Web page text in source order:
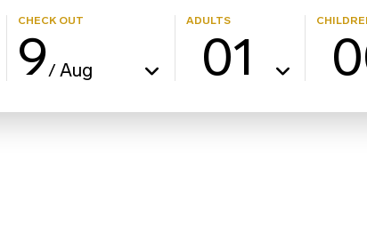
CHECK OUT
9/Aug
ADULTS
01